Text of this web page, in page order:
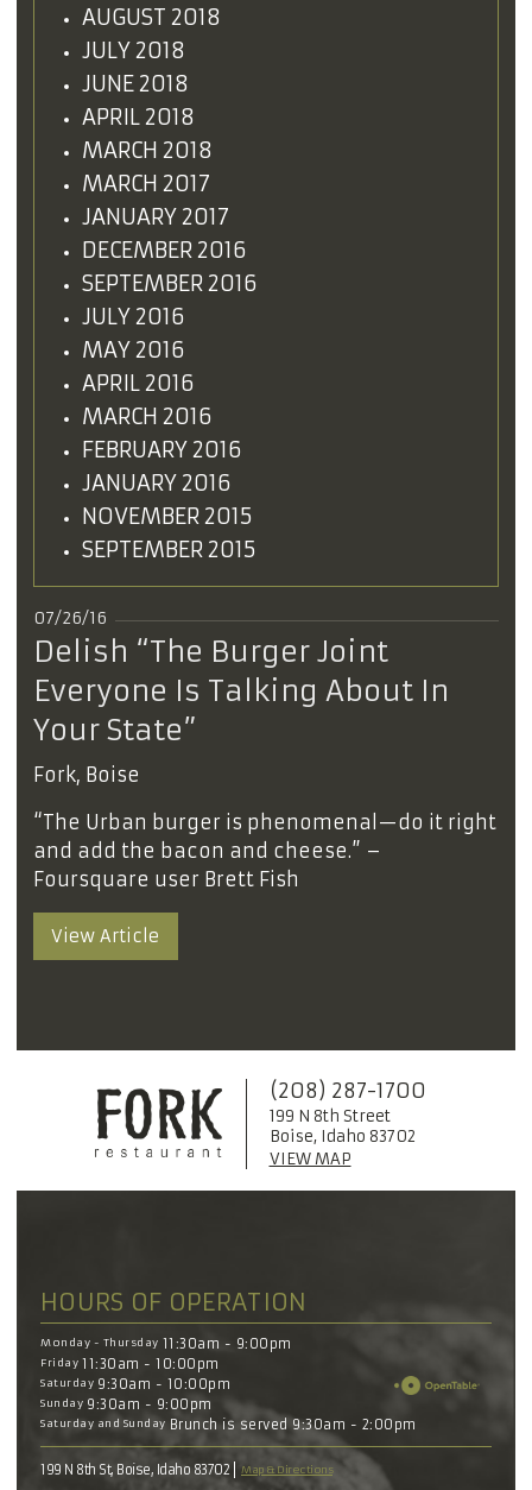
AUGUST 2018
JULY 2018
JUNE 2018
APRIL 2018
MARCH 2018
MARCH 2017
JANUARY 2017
DECEMBER 2016
SEPTEMBER 2016
JULY 2016
MAY 2016
APRIL 2016
MARCH 2016
FEBRUARY 2016
JANUARY 2016
NOVEMBER 2015
SEPTEMBER 2015
07/26/16
Delish “The Burger Joint
Everyone Is Talking About In
Your State”
Fork, Boise
“The Urban burger is phenomenal—do it right
and add the bacon and cheese.” –
Foursquare user Brett Fish
View Article
(208) 287-1700
199 N 8th Street
Boise, Idaho 83702
VIEW MAP
HOURS OF OPERATION
Monday - Thursday 11:30am - 9:00pm
Friday 11:30am - 10:00pm
Saturday 9:30am - 10:00pm
Sunday 9:30am - 9:00pm
Saturday and Sunday Brunch is served 9:30am - 2:00pm
199 N 8th St, Boise, Idaho 83702 Map & Directions